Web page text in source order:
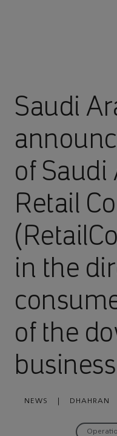
Saudi
of Saudi
Retail
in the
of the
business
NEWS DHAHRAN